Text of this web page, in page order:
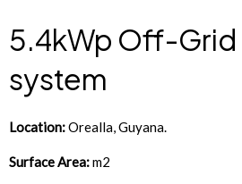
5.4kWp Off-Grid
system
Location:Orealla , Guyana.
Surface Area:m2